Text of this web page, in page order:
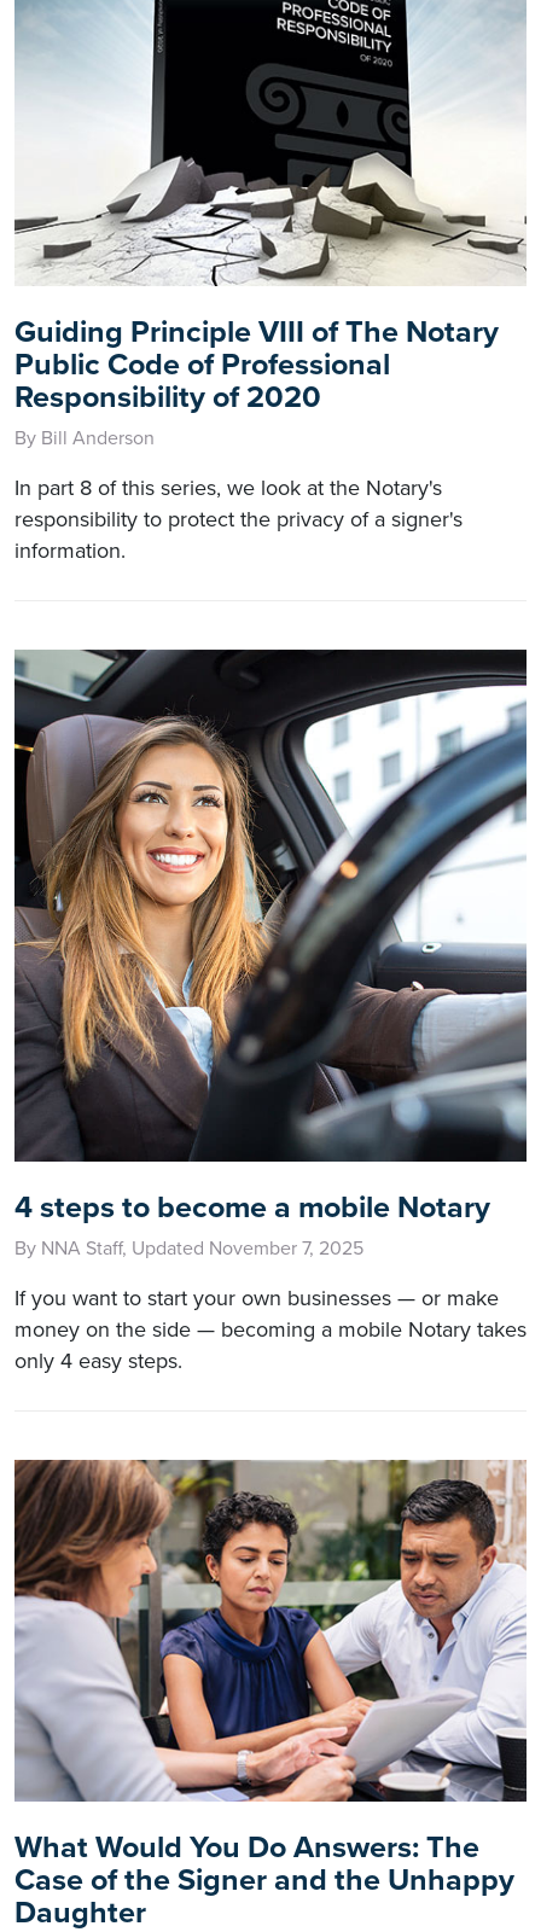
Guiding Principle VIII of The Notary
Public Code of Professional
Responsibility of 2020
By Bill Anderson
In part 8 of this series, we look at the Notary's
responsibility to protect the privacy of a signer's
information.
4 steps to become a mobile Notary
By NNA Staff, Updated November 7, 2025
If you want to start your own businesses — or make
money on the side — becoming a mobile Notary takes
only 4 easy steps.
What Would You Do Answers: The
Case of the Signer and the Unhappy
Daughter